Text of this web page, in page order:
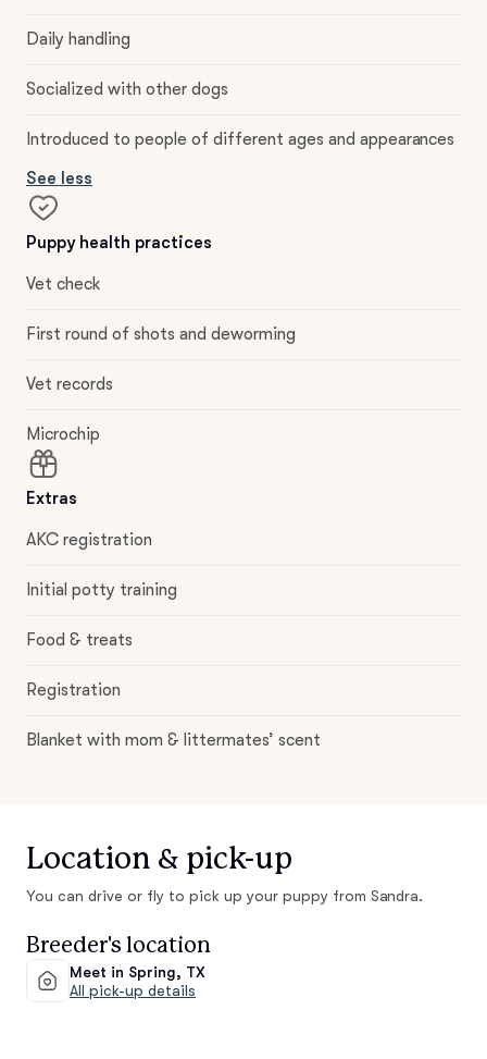
Daily handling
Socialized with other dogs
Introduced to people of different ages and appearances
See less
Puppy health practices
Vet check
First round of shots and deworming
Vet records
Microchip
Extras
AKC registration
Initial potty training
Food & treats
Registration
Blanket with mom & littermates’ scent
Location & pick-up
You can drive or fly to pick up your puppy from Sandra.
Breeder's location
Meet in Spring, TX
All pick-up details